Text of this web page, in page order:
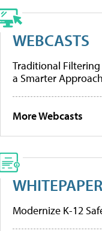
WEBCASTS
Traditional Filtering
a Smarter Approach
More Webcasts
Modernize K-12